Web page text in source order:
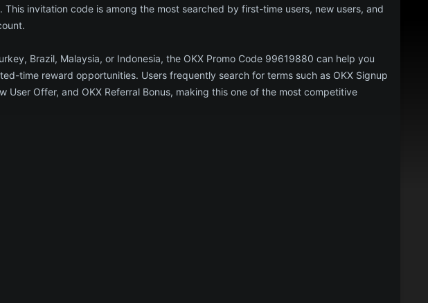
invitation code is among the most searched by first-time users, new users, and
Brazil, Malaysia, or Indonesia, the OKX Promo Code 99619880 can help you
time reward opportunities. Users frequently search for terms such as OKX Signup
User Offer, and OKX Referral Bonus, making this one of the most competitive